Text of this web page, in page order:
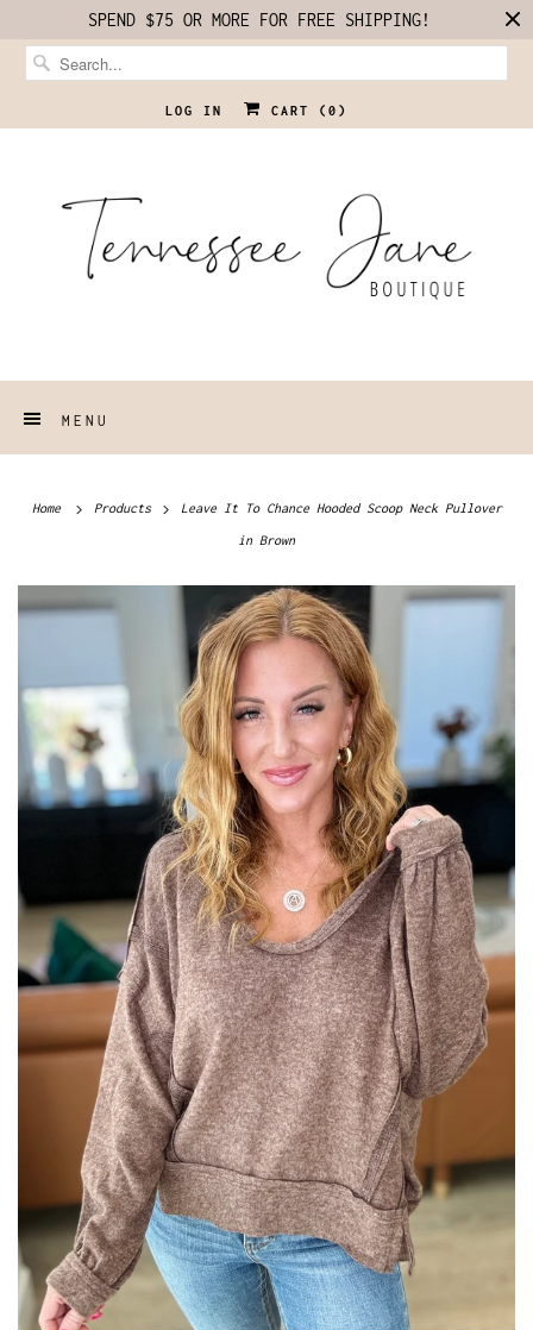
SPEND $75 OR MORE FOR FREE SHIPPING!
LOG IN CART ( 0 )
MENU
Home Products Leave It To Chance Hooded Scoop Neck Pullover
in Brown